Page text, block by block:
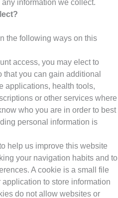
information we collect.
the following ways on this
access, you may elect to
you can gain additional
applications, health tools,
or other services where
who you are in order to best
personal information is
help us improve this website
your navigation habits and to
A cookie is a small file
to store information
do not allow websites or